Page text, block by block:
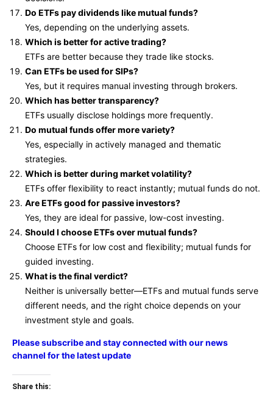
Do ETFs pay dividends like mutual funds?
Yes, depending on the underlying assets.
Which is better for active trading?
ETFs are better because they trade like stocks.
Can ETFs be used for SIPs?
Yes, but it requires manual investing through brokers.
Which has better transparency?
ETFs usually disclose holdings more frequently.
Do mutual funds offer more variety?
Yes, especially in actively managed and thematic
strategies.
Which is better during market volatility?
ETFs offer flexibility to react instantly; mutual funds do not.
Are ETFs good for passive investors?
Yes, they are ideal for passive, low-cost investing.
Should I choose ETFs over mutual funds?
Choose ETFs for low cost and flexibility; mutual funds for
guided investing.
What is the final verdict?
Neither is universally better—ETFs and mutual funds serve
different needs, and the right choice depends on your
investment style and goals.
Please subscribe and stay connected with our news
channel for the latest update
Share this: